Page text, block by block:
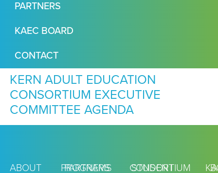
PARTNERS
KAEC BOARD
CONTACT
KERN ADULT EDUCATION
CONSORTIUM EXECUTIVE
COMMITTEE AGENDA
ABOUT PROGRAMS STUDENT
PARTNERS CONSORTIUM